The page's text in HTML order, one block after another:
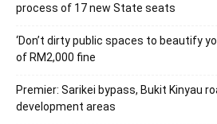
process of 17 new State seats
‘Don’t dirty public spaces to beautify
of RM2,000 fine
Premier: Sarikei bypass, Bukit Kinyau
development areas